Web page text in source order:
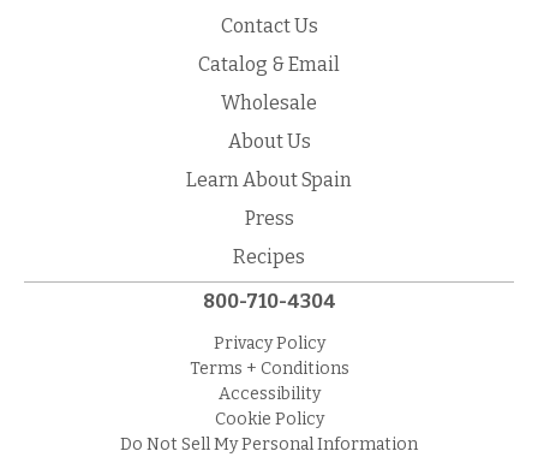
Contact Us
Catalog & Email
Wholesale
About Us
Learn About Spain
Press
Recipes
800-710-4304
Privacy Policy
Terms + Conditions
Accessibility
Cookie Policy
Do Not Sell My Personal Information